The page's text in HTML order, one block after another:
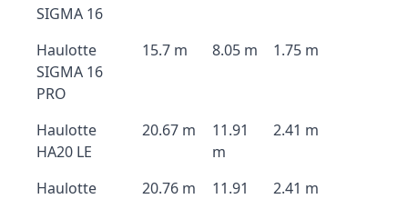
SIGMA 16
Haulotte
SIGMA 16
PRO
15.7 m 8.05 m 1.75 m
Haulotte
HA20 LE
20.67 m
11.91
m
2.41 m
Haulotte
20.76 m
11.91
2.41 m